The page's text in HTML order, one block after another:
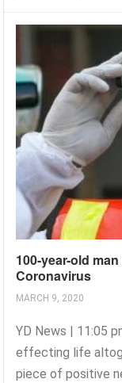
100-year-old
Coronavirus
MARCH 9, 2020
YD News | 11:05
effecting life
piece of positive